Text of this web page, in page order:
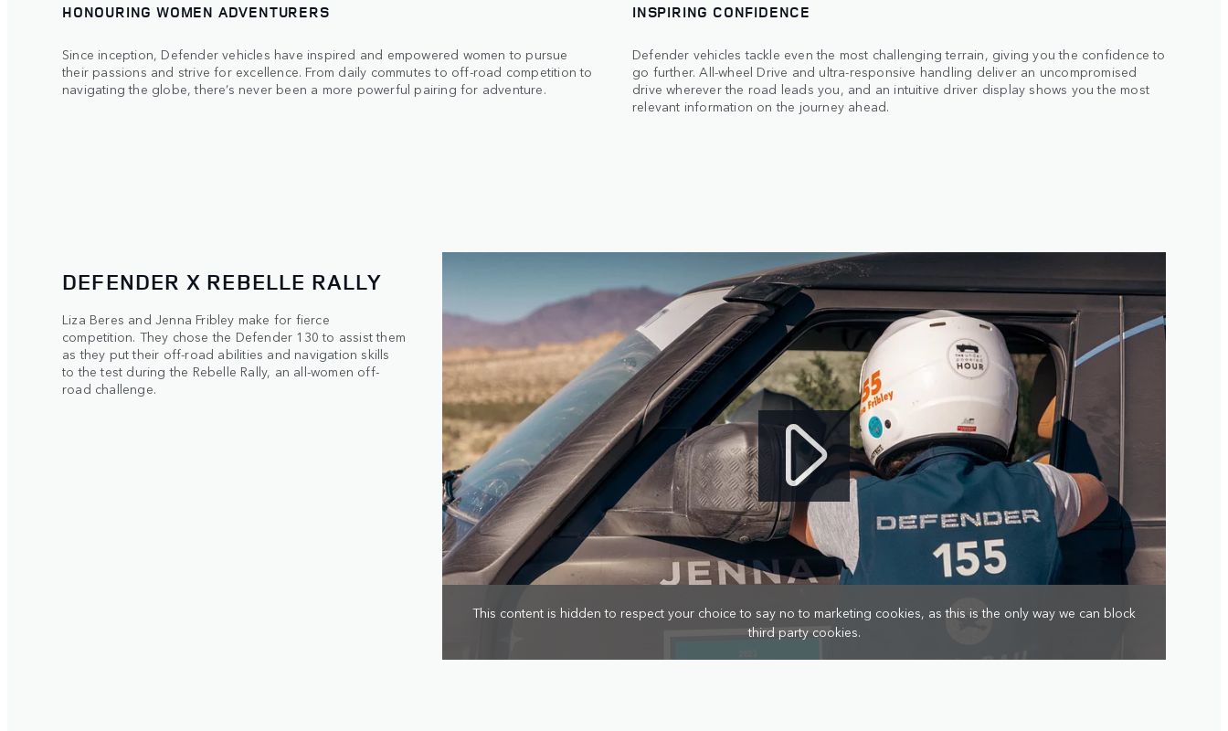
HONOURING WOMEN ADVENTURERS
Since inception, Defender vehicles have inspired and empowered women to pursue
their passions and strive for excellence. From daily commutes to off-road competition to
navigating the globe, there’s never been a more powerful pairing for adventure.
INSPIRING CONFIDENCE
Defender vehicles tackle even the most challenging terrain, giving you the confidence to
go further. All-wheel Drive and ultra-responsive handling deliver an uncompromised
drive wherever the road leads you, and an intuitive driver display shows you the most
relevant information on the journey ahead.
DEFENDER X REBELLE RALLY
Liza Beres and Jenna Fribley make for fierce
competition. They chose the Defender 130 to assist them
as they put their off-road abilities and navigation skills
to the test during the Rebelle Rally, an all-women off-
road challenge.
This content is hidden to respect your choice to say no to marketing cookies, as this is the only way we can block
third party cookies.